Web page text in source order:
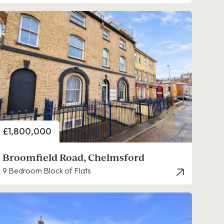
Price
£1,800,000
Broomfield Road, Chelmsford
9 Bedroom Block of Flats